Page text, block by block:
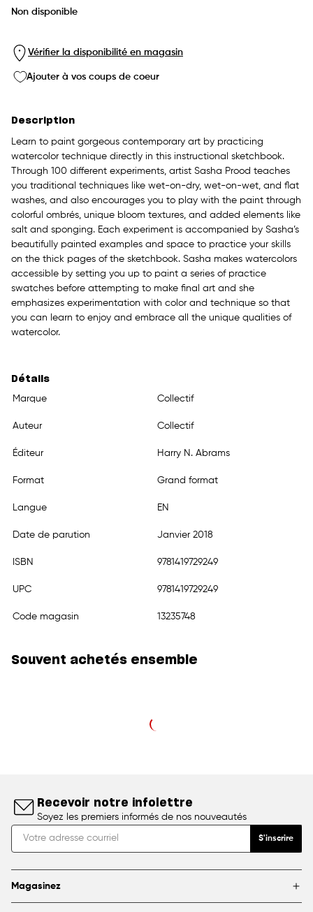
Non disponible
Vérifier la disponibilité en magasin
Ajouter à vos coups de coeur
Description
Learn to paint gorgeous contemporary art by practicing
watercolor technique directly in this instructional sketchbook.
Through 100 different experiments, artist Sasha Prood teaches
you traditional techniques like wet-on-dry, wet-on-wet, and flat
washes, and also encourages you to play with the paint through
colorful ombrés, unique bloom textures, and added elements like
salt and sponging. Each experiment is accompanied by Sasha’s
beautifully painted examples and space to practice your skills
on the thick pages of the sketchbook. Sasha makes watercolors
accessible by setting you up to paint a series of practice
swatches before attempting to make final art and she
emphasizes experimentation with color and technique so that
you can learn to enjoy and embrace all the unique qualities of
watercolor.
Détails
Marque
Collectif
Auteur Collectif
Éditeur Harry N. Abrams
Format Grand format
Langue EN
Date de parution Janvier 2018
ISBN 9781419729249
UPC 9781419729249
Code magasin 13235748
Souvent achetés ensemble
Recevoir notre infolettre
Soyez les premiers informés de nos nouveautés
S'inscrire
Magasinez